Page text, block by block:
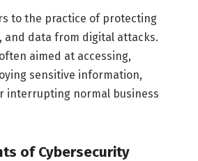
to the practice of protecting
and data from digital attacks.
aimed at accessing,
sensitive information,
interrupting normal business
of Cybersecurity